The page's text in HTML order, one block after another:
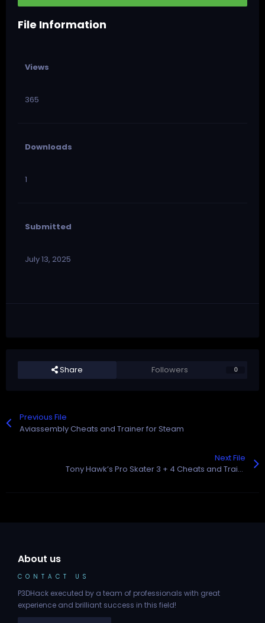
File Information
Views
365
Downloads
1
Submitted
July 13, 2025
Share Followers 0
Previous File
Aviassembly Cheats and Trainer for Steam
Next File
Tony Hawk’s Pro Skater 3 + 4 Cheats and Trainer for Steam
About us
CONTACT US
P3DHack executed by a team of professionals with great
experience and brilliant success in this field!